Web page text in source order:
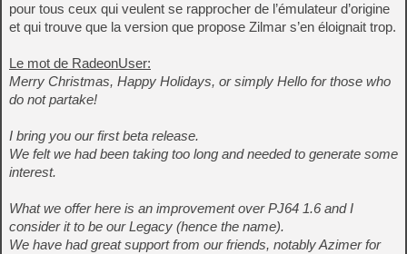
pour tous ceux qui veulent se rapprocher de l’émulateur d’origine
et qui trouve que la version que propose Zilmar s’en éloignait trop.
Le mot de RadeonUser:
Merry Christmas, Happy Holidays, or simply Hello for those who
do not partake!
I bring you our first beta release.
We felt we had been taking too long and needed to generate some
interest.
What we offer here is an improvement over PJ64 1.6 and I
consider it to be our Legacy (hence the name).
We have had great support from our friends, notably Azimer for